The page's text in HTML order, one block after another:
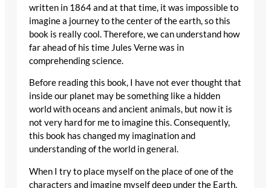
written in 1864 and at that time, it was impossible to
imagine a journey to the center of the earth, so this
book is really cool. Therefore, we can understand how
far ahead of his time Jules Verne was in
comprehending science.
Before reading this book, I have not ever thought that
inside our planet may be something like a hidden
world with oceans and ancient animals, but now it is
not very hard for me to imagine this. Consequently,
this book has changed my imagination and
understanding of the world in general.
When I try to place myself on the place of one of the
characters and imagine myself deep under the Earth,